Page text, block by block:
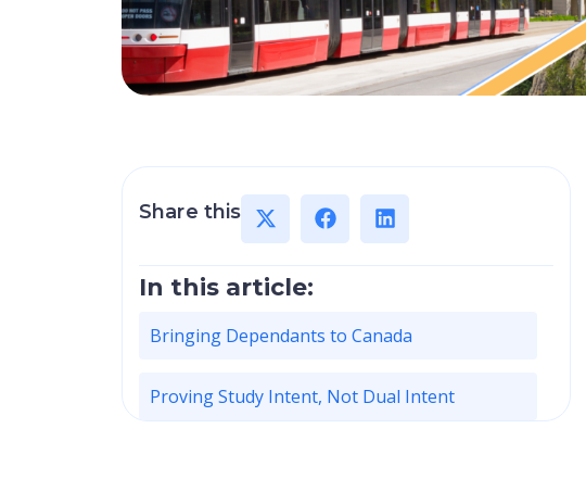
Share this
In this article:
Bringing Dependants to Canada
Proving Study Intent, Not Dual Intent